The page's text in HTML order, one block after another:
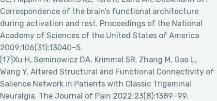
Correspondence of the brain’s functional architecture
during activation and rest. Proceedings of the National
Academy of Sciences of the United States of America
2009;106(31):13040–5.
[17]Xu H, Seminowicz DA, Krimmel SR, Zhang M, Gao L,
Wang Y. Altered Structural and Functional Connectivity of
Salience Network in Patients with Classic Trigeminal
Neuralgia. The Journal of Pain 2022;23(8):1389–99.